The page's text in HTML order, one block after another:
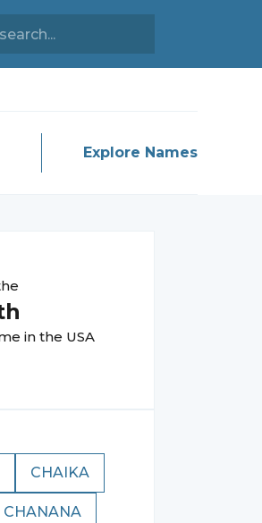
Explore Names
in the USA
CHAIKA
CHANANA